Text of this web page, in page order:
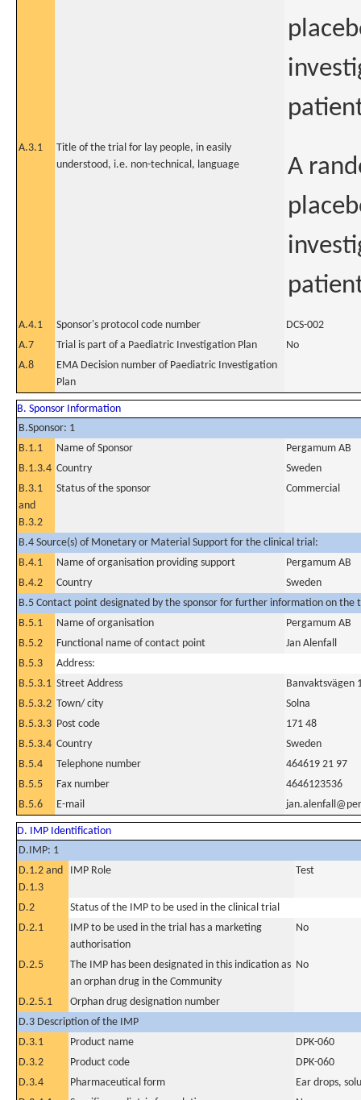
A.3.1
Title of the trial for lay people, in easily
understood, i.e. non-technical, language
A
A.4.1 Sponsor's protocol code number
DCS-002
A.7
Trial is part of a Paediatric Investigation Plan
No
A.8
EMA Decision number of Paediatric Investigation
Plan
B. Sponsor Information
B.Sponsor: 1
B.1.1
Name of Sponsor
Pergamum AB
B.1.3.4 Country
Sweden
B.3.1
and
B.3.2
Status of the sponsor Commercial
B.4 Source(s) of Monetary or Material Support for the clinical trial:
B.4.1
Name of organisation providing support
Pergamum AB
B.4.2
Country
Sweden
B.5 Contact point designated by the sponsor for further information on the
B.5.1
Name of organisation
Pergamum AB
B.5.2
Functional name of contact point
Jan Alenfall
B.5.3
Address:
B.5.3.1 Street Address
Banvaktsvägen
B.5.3.2 Town/ city
Solna
B.5.3.3 Post code
171 48
B.5.3.4 Country
Sweden
B.5.4
Telephone number
464619 21 97
B.5.5
Fax number
4646123536
B.5.6
E-mail
D. IMP Identification
D.IMP: 1
D.1.2 and
D.1.3
IMP Role Test
D.2
Status of the IMP to be used in the clinical trial
D.2.1
IMP to be used in the trial has a marketing
authorisation
No
D.2.5
The IMP has been designated in this indication as
an orphan drug in the Community
No
D.2.5.1
Orphan drug designation number
D.3 Description of the IMP
D.3.1
Product name
DPK-060
D.3.2
Product code
DPK-060
D.3.4
Pharmaceutical form
Ear drops,